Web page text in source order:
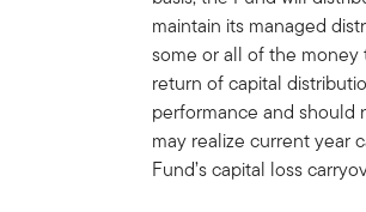
maintain its managed
some or all of the money
return of capital
performance and should
may realize current year
Fund’s capital loss